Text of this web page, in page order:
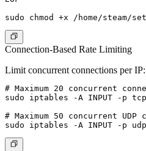
Connection-Based Rate Limiting
Limit concurrent connections per IP:
# Maximum 20 concurrent
sudo iptables -A INPUT -p
# Maximum 50 concurrent